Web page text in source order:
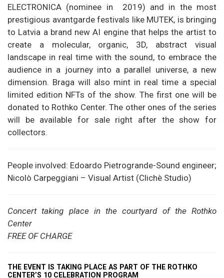
ELECTRONICA (nominee in 2019) and in the most
prestigious avantgarde festivals like MUTEK, is bringing
to Latvia a brand new AI engine that helps the artist to
create a molecular, organic, 3D, abstract visual
landscape in real time with the sound, to embrace the
audience in a journey into a parallel universe, a new
dimension. Braga will also mint in real time a special
limited edition NFTs of the show. The first one will be
donated to Rothko Center. The other ones of the series
will be available for sale right after the show for
collectors.
People involved: Edoardo Pietrogrande-Sound engineer;
Nicolò Carpeggiani – Visual Artist (Clichè Studio)
Concert taking place in the courtyard of the Rothko
Center
FREE OF CHARGE
THE EVENT IS TAKING PLACE AS PART OF THE ROTHKO
CENTER’S 10 CELEBRATION PROGRAM